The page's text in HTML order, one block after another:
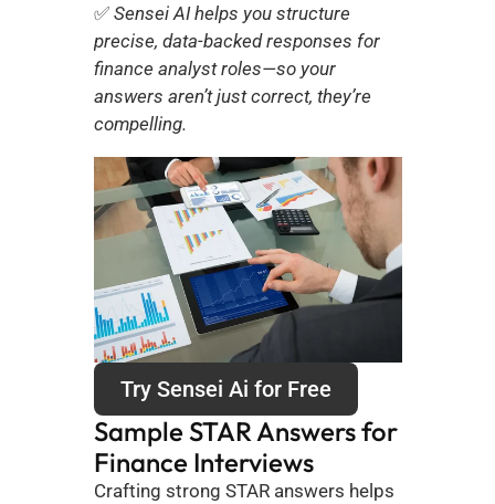
✅ Sensei AI helps you structure
precise, data-backed responses for
finance analyst roles—so your
answers aren’t just correct, they’re
compelling.
Try Sensei Ai for Free
Sample STAR Answers for
Finance Interviews
Crafting strong STAR answers helps